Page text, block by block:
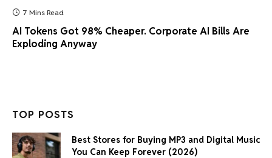
7 Mins Read
AI Tokens Got 98% Cheaper. Corporate AI Bills Are
Exploding Anyway
TOP POSTS
Best Stores for Buying MP3 and Digital Music
You Can Keep Forever (2026)